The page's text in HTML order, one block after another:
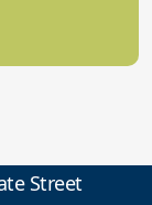
Street